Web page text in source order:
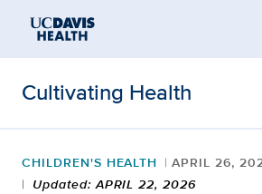
Cultivating Health
CHILDREN'S HEALTH
APRIL 26,
Updated: APRIL 22, 2026